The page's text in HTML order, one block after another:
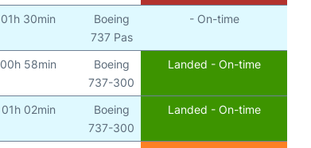
01h 30min
Boeing
737 Pas
- On-time
00h 58min
Boeing
737-300
Landed - On-time
01h 02min
Boeing
737-300
Landed - On-time